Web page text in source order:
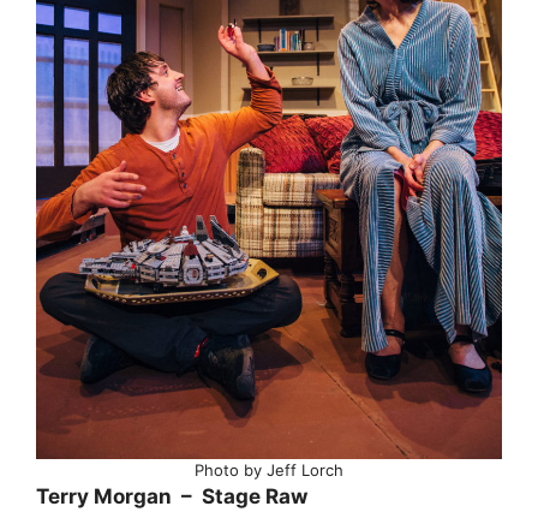
Photo by Jeff Lorch
Terry Morgan – Stage Raw